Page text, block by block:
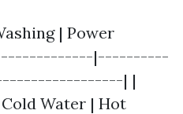
| Power
|----------
| |
Water | Hot